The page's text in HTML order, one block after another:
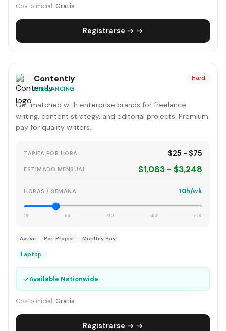
Costo inicial: Gratis
Registrarse → →
Contently
FREELANCING
Hard
Get matched with enterprise brands for freelance
writing, content strategy, and editorial projects. Premium
pay for quality writers.
TARIFA POR HORA $25 - $75
ESTIMADO MENSUAL $1,083 - $3,248
HORAS / SEMANA 10h/wk
0h 15h 30h 45h 60h
Active Per-Project Monthly Pay
Laptop
✓Available Nationwide
Costo inicial: Gratis
Registrarse → →